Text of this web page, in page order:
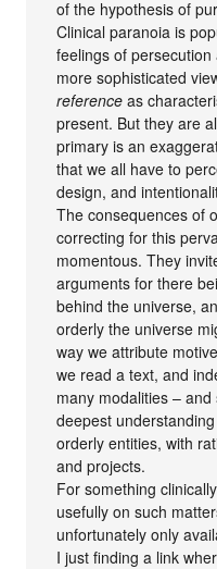
of the hypothesis of
Clinical paranoia is
feelings of
more sophisticated
reference as
present. But they are
primary is an
that we all have to
design, and
The consequences of
correcting for this
momentous. They
arguments for there
behind the universe,
orderly the universe
way we attribute
we read a text, and
many modalities –
deepest
orderly entities, with
and projects.
For something
usefully on such
unfortunately only
I just finding a link